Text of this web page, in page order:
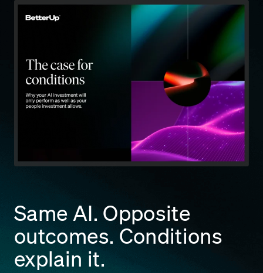
Same AI. Opposite
outcomes. Conditions
explain it.